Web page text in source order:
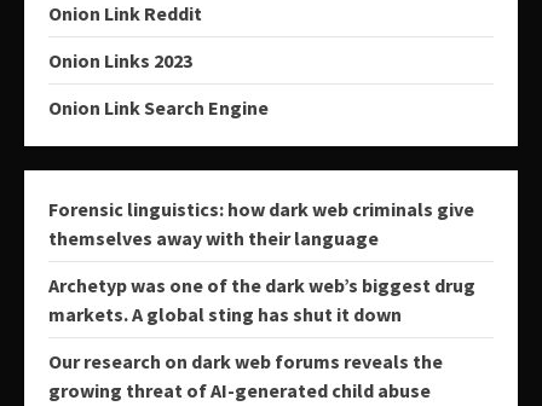
Onion Link Reddit
Onion Links 2023
Onion Link Search Engine
Forensic linguistics: how dark web criminals give
themselves away with their language
Archetyp was one of the dark web’s biggest drug
markets. A global sting has shut it down
Our research on dark web forums reveals the
growing threat of AI-generated child abuse